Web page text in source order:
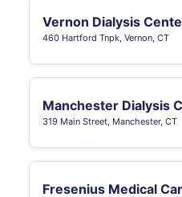
Vernon Dialysis
460 Hartford Tnpk, Vernon, CT
Manchester Dialysis
319 Main Street, Manchester, CT
Fresenius Medical